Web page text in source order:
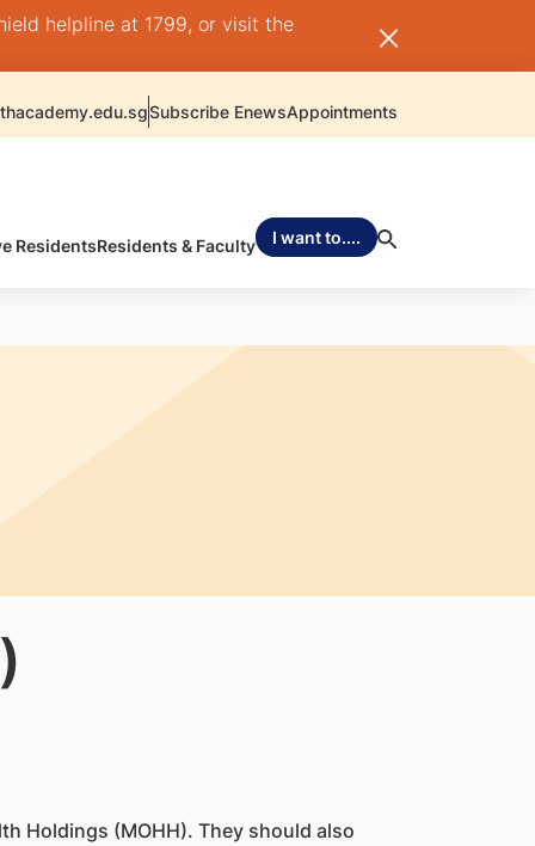
helpline at 1799, or visit the
Subscribe EnewsAppointments
ResidentsResidents & Faculty I want to....
Holdings (MOHH). They should also